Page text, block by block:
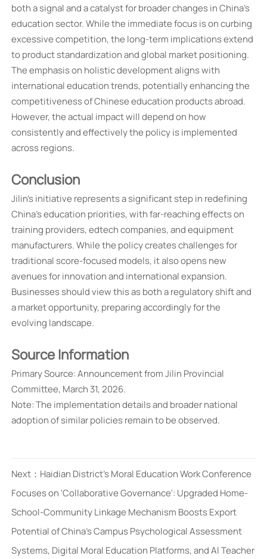
both a signal and a catalyst for broader changes in China's
education sector. While the immediate focus is on curbing
excessive competition, the long-term implications extend
to product standardization and global market positioning.
The emphasis on holistic development aligns with
international education trends, potentially enhancing the
competitiveness of Chinese education products abroad.
However, the actual impact will depend on how
consistently and effectively the policy is implemented
across regions.
Conclusion
Jilin's initiative represents a significant step in redefining
China's education priorities, with far-reaching effects on
training providers, edtech companies, and equipment
manufacturers. While the policy creates challenges for
traditional score-focused models, it also opens new
avenues for innovation and international expansion.
Businesses should view this as both a regulatory shift and
a market opportunity, preparing accordingly for the
evolving landscape.
Source Information
Primary Source: Announcement from Jilin Provincial
Committee, March 31, 2026.
Note: The implementation details and broader national
adoption of similar policies remain to be observed.
Next： Haidian District's Moral Education Work Conference
Focuses on 'Collaborative Governance': Upgraded Home-
School-Community Linkage Mechanism Boosts Export
Potential of China's Campus Psychological Assessment
Systems, Digital Moral Education Platforms, and AI Teacher